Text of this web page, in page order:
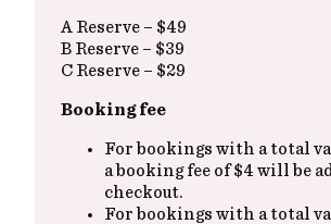
A Reserve – $49
B Reserve – $39
C Reserve – $29
Booking fee
For bookings with a total
a booking fee of $4 will be
checkout.
For bookings with a total